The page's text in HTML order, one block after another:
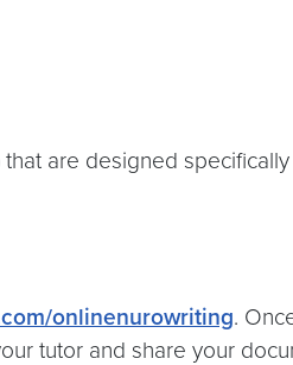
are designed
onlinenurowriting.
tutor and share your